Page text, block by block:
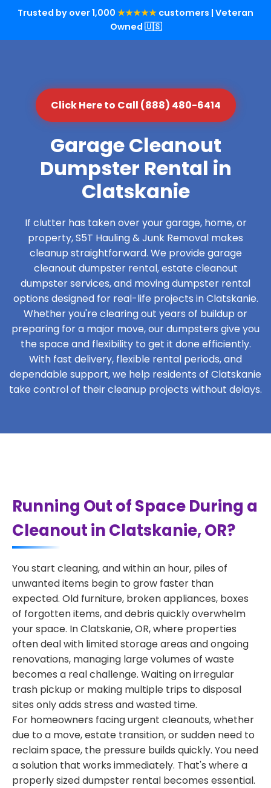
Trusted by over 1,000 ★★★★★ customers | Veteran
Owned 🇺🇸
Click Here to Call (888) 480-6414
Garage Cleanout
Dumpster Rental in
Clatskanie
If clutter has taken over your garage, home, or
property, S5T Hauling & Junk Removal makes
cleanup straightforward. We provide garage
cleanout dumpster rental, estate cleanout
dumpster services, and moving dumpster rental
options designed for real-life projects in Clatskanie.
Whether you're clearing out years of buildup or
preparing for a major move, our dumpsters give you
the space and flexibility to get it done efficiently.
With fast delivery, flexible rental periods, and
dependable support, we help residents of Clatskanie
take control of their cleanup projects without delays.
Running Out of Space During a
Cleanout in Clatskanie, OR?
You start cleaning, and within an hour, piles of
unwanted items begin to grow faster than
expected. Old furniture, broken appliances, boxes
of forgotten items, and debris quickly overwhelm
your space. In Clatskanie, OR, where properties
often deal with limited storage areas and ongoing
renovations, managing large volumes of waste
becomes a real challenge. Waiting on irregular
trash pickup or making multiple trips to disposal
sites only adds stress and wasted time.
For homeowners facing urgent cleanouts, whether
due to a move, estate transition, or sudden need to
reclaim space, the pressure builds quickly. You need
a solution that works immediately. That's where a
properly sized dumpster rental becomes essential.